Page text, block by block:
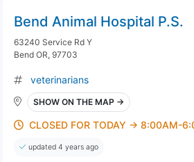
Bend Animal Hospital P.S.
63240 Service Rd Y
Bend OR, 97703
veterinarians
SHOW ON THE MAP →
CLOSED FOR TODAY → 8:00AM-
updated 4 years ago